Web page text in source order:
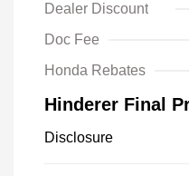
Dealer Discount
Doc Fee
Honda Rebates
Hinderer Final
Disclosure